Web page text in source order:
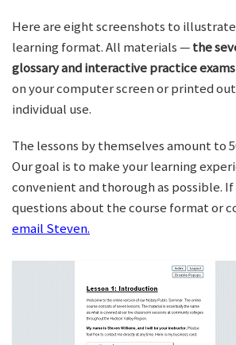
Here are eight screenshots to
learning format. All materials —the
glossary and interactive practice exams
on your computer screen or printed
individual use.
The lessons by themselves amount to
Our goal is to make your learning
convenient and thorough as possible. If
questions about the course format or
email Steven.